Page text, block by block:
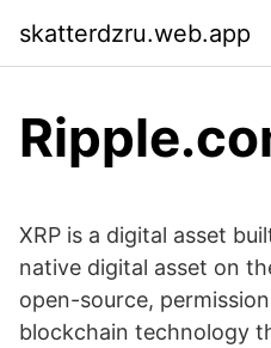
skatterdzru.web.app
XRP is a digital asset
native digital asset on
open-source,
blockchain technology